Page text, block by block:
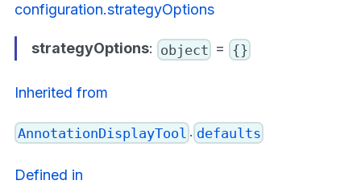
configuration.strategyOptions
strategyOptions: object = {}
Inherited from
AnnotationDisplayTool . defaults
Defined in